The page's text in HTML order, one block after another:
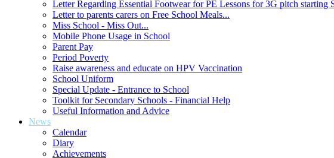
Letter Regarding Essential Footwear for PE Lessons for 3G pitch starting
Letter to parents carers on Free School Meals...
Miss School - Miss Out...
Mobile Phone Usage in School
Parent Pay
Period Poverty
Raise awareness and educate on HPV Vaccination
School Uniform
Special Update - Entrance to School
Toolkit for Secondary Schools - Financial Help
Useful Information and Advice
News
Calendar
Diary
Achievements